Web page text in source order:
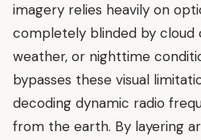
imagery relies heavily on
completely blinded by cloud
weather, or nighttime
bypasses these visual
decoding dynamic radio
from the earth. By layering